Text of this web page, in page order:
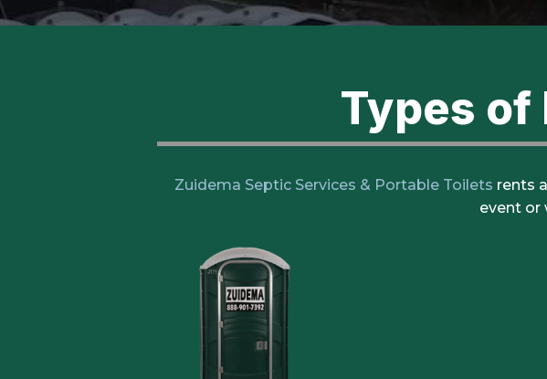
Types of
Zuidema Septic Services & Portable Toilets rents
event or